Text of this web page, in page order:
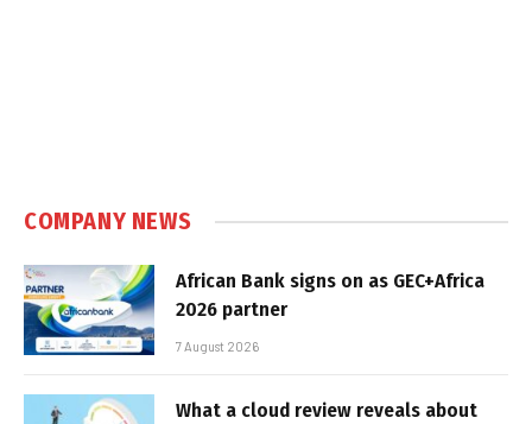
COMPANY NEWS
African Bank signs on as GEC+Africa
2026 partner
7 August 2026
What a cloud review reveals about